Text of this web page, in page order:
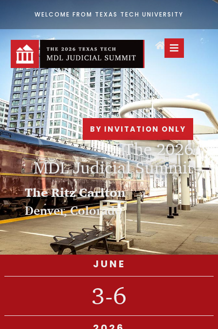
WELCOME FROM TEXAS TECH UNIVERSITY
BY INVITATION ONLY
The 2026
MDL Judicial Summit
The Ritz Carlton
Denver, Colorado
JUNE
3-6